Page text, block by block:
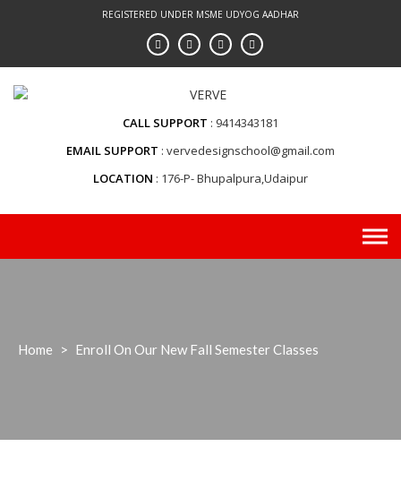
REGISTERED UNDER MSME UDYOG AADHAR
CALL SUPPORT
9414343181
EMAIL SUPPORT vervedesignschool@gmail.com
LOCATION
176-P- Bhupalpura,Udaipur
Home > Enroll On Our New Fall Semester Classes